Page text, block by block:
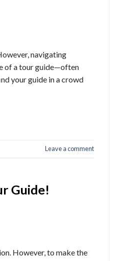
navigating
of a tour guide—often
your guide in a crowd
Leave a comment
Guide!
However, to make the